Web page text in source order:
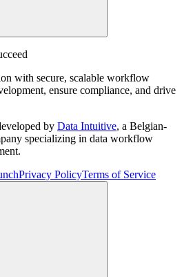
with secure, scalable workflow
ensure compliance, and drive
by Data Intuitive, a Belgian-
specializing in data workflow
Privacy PolicyTerms of Service